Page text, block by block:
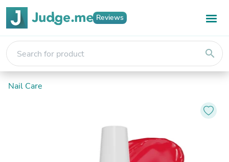
Reviews
search
Nail Care